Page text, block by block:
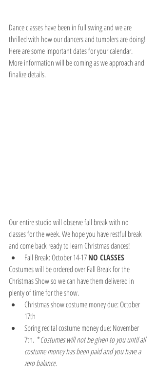
Dance classes have been in full swing and we are
thrilled with how our dancers and tumblers are doing!
Here are some important dates for your calendar.
More information will be coming as we approach and
finalize details.
Our entire studio will observe fall break with no
classes for the week. We hope you have restful break
and come back ready to learn Christmas dances!
Fall Break: October 14-17 NO CLASSES
Costumes will be ordered over Fall Break for the
Christmas Show so we can have them delivered in
plenty of time for the show.
Christmas show costume money due: October
17th
Spring recital costume money due: November
7th.  *Costumes will not be given to you until all
costume money has been paid and you have a
zero balance.